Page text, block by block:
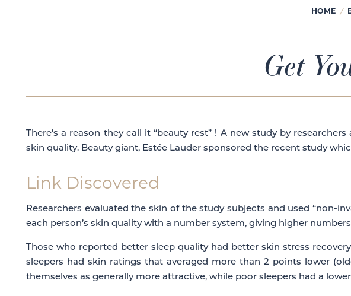
HOME /
Get
There’s a reason they call it “beauty rest” ! A new study by
skin quality. Beauty giant, Estée Lauder sponsored the recent study
Link Discovered
Researchers evaluated the skin of the study subjects and used “non-
each person’s skin quality with a number system, giving higher
Those who reported better sleep quality had better skin stress
sleepers had skin ratings that averaged more than 2 points lower
themselves as generally more attractive, while poor sleepers had a